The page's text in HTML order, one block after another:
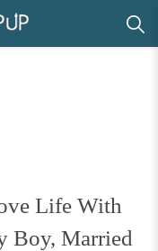
Life With
Boy, Married